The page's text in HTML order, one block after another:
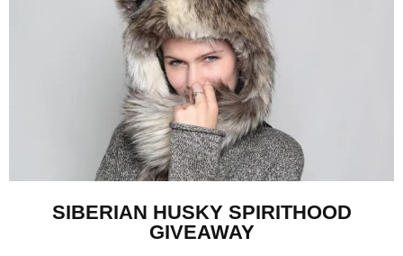
SIBERIAN HUSKY SPIRITHOOD
GIVEAWAY